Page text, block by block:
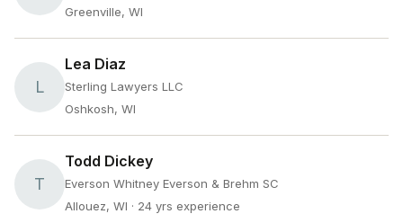
Greenville, WI
L
Lea Diaz
Sterling Lawyers LLC
Oshkosh, WI
T
Todd Dickey
Everson Whitney Everson & Brehm SC
Allouez, WI · 24 yrs experience